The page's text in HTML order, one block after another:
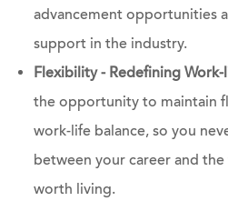
advancement opportunities
support in the industry.
Flexibility - Redefining Work-
the opportunity to maintain
work-life balance, so you
between your career and
worth living.